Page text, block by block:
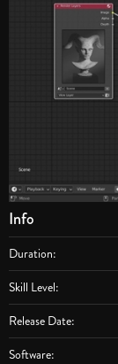
Info
Duration:
Skill Level:
Release Date:
Software: